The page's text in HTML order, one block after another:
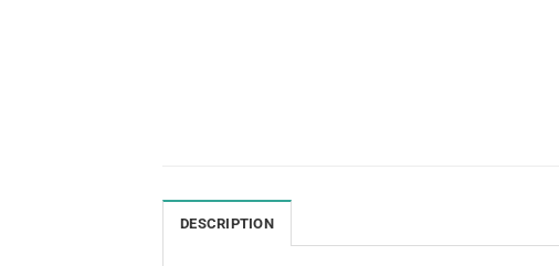
DESCRIPTION